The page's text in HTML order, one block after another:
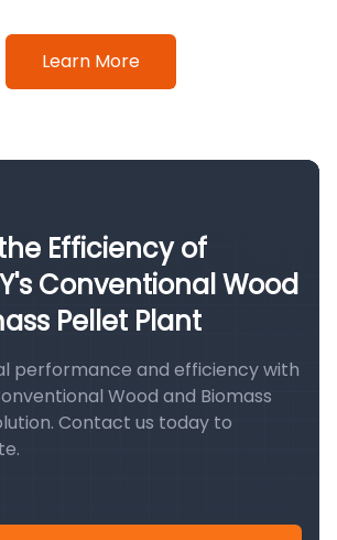
Learn More
Efficiency of
Conventional Wood
Pellet Plant
performance and efficiency with
Wood and Biomass
Contact us today to